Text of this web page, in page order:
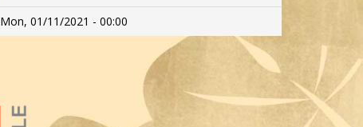
Mon, 01/11/2021 - 00:00